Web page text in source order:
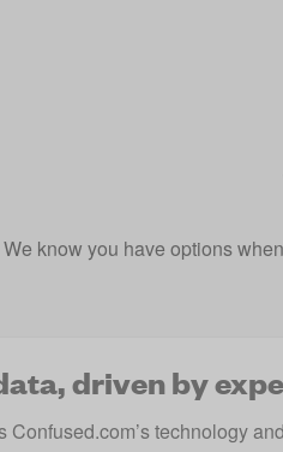
We know you have options
driven by
technology